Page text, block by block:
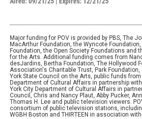
Major funding for POV is provided by PBS, The
MacArthur Foundation, the Wyncote Foundation,
Foundation, the Open Society Foundations and
for the Arts. Additional funding comes from
desJardins, Bertha Foundation, The Hollywood
Association's Charitable Trust, Park Foundation,
York State Council on the Arts, public funds from
Department of Cultural Affairs in partnership
York City Department of Cultural Affairs in
Council, Chris and Nancy Plaut, Abby Pucker,
Thomas H. Lee and public television viewers.
consortium of public television stations,
WGBH Boston and THIRTEEN in association with